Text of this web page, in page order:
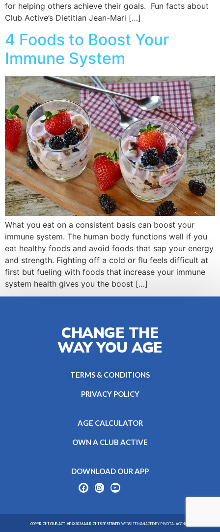
for helping others achieve their goals. Fun facts about
Club Active’s Dietitian Jean-Mari […]
4 Foods to Boost Your
Immune System
What you eat on a consistent basis can boost your
immune system. The human body functions well if you
eat healthy foods and avoid foods that sap your energy
and strength. Fighting off a cold or flu feels difficult at
first but fueling with foods that increase your immune
system health gives you the boost […]
CHANGE THE
WAY YOU AGE
TERMS & CONDITIONS
PRIVACY POLICY
AGE CALCULATOR
OWN A CLUB ACTIVE
DOWNLOAD OUR APP
COPYRIGHT CLUB ACTIVE © 2026 ALL RIGHTS RESERVED. WEBSITE MANAGED BY PIVOTAL AGENCY